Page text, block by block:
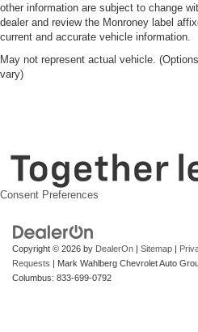
other information are subject to change
dealer and review the Monroney label
current and accurate vehicle information.
May not represent actual vehicle.
vary)
Consent Preferences
Copyright © 2026 by DealerOn | Sitemap |
Requests | Mark Wahlberg Chevrolet Auto
Columbus: 833-699-0792